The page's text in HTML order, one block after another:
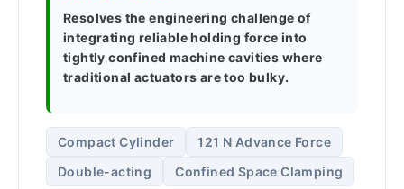
Resolves the engineering challenge of
integrating reliable holding force into
tightly confined machine cavities where
traditional actuators are too bulky.
Compact Cylinder
121 N Advance Force
Double-acting
Confined Space Clamping